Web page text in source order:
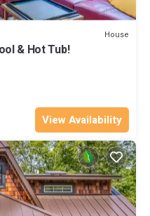
House
& Hot Tub!
View Availability